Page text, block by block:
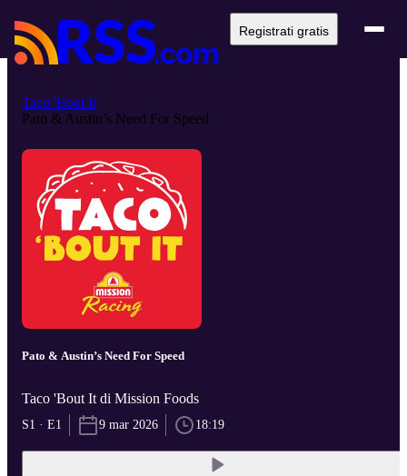
Registrati gratis
Taco 'Bout It
Pato & Austin’s Need For Speed
Pato & Austin’s Need For Speed
Taco 'Bout It di Mission Foods
S1 · E1 9 mar 2026 18:19